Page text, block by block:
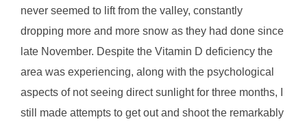
never seemed to lift from the valley, constantly
dropping more and more snow as they had done since
late November. Despite the Vitamin D deficiency the
area was experiencing, along with the psychological
aspects of not seeing direct sunlight for three months, I
still made attempts to get out and shoot the remarkably